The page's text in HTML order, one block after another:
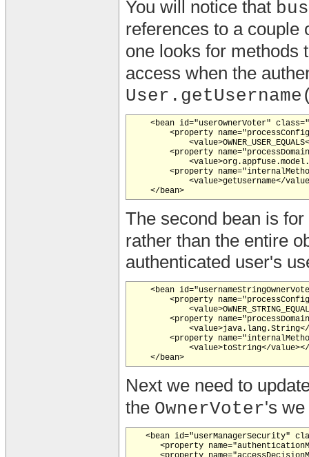
You will notice that
references to a
one looks for methods
access when the
<bean id="userOwnerVoter"
<property
<property
<property
<value>getUsername</
The second bean is
rather than the entire
authenticated user's
<bean
<property
<property
<property
<value>toString</
Next we need to
the OwnerVoter's
<bean id="userManagerSecurity"
<property